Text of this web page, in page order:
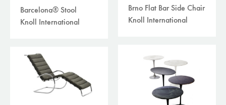
Barcelona® Stool
Knoll International
Brno Flat Bar Side Chair
Knoll International